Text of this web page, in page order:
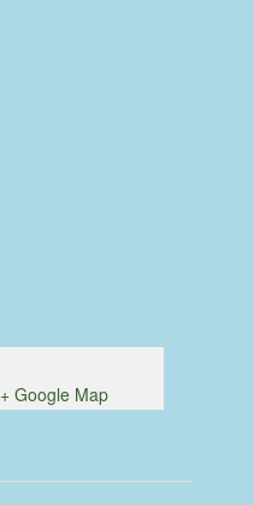
+ Google Map